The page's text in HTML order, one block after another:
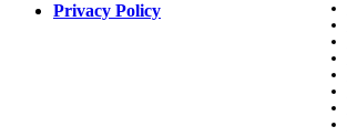
Privacy Policy